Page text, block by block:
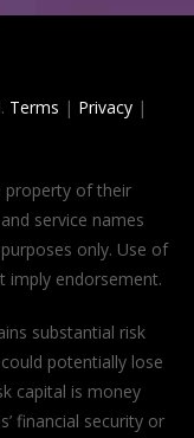
Terms | Privacy|
property of their
service names
only. Use of
imply endorsement.
substantial risk
potentially lose
capital is money
financial security or